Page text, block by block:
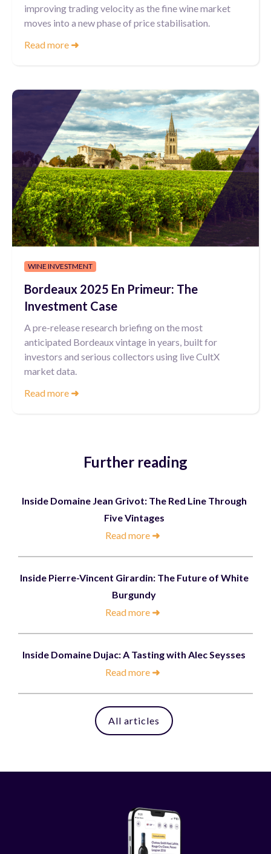
improving trading velocity as the fine wine market
moves into a new phase of price stabilisation.
Read more ➜
WINE INVESTMENT
Bordeaux 2025 En Primeur: The
Investment Case
A pre-release research briefing on the most
anticipated Bordeaux vintage in years, built for
investors and serious collectors using live CultX
market data.
Read more ➜
Further reading
Inside Domaine Jean Grivot: The Red Line Through
Five Vintages
Read more ➜
Inside Pierre-Vincent Girardin: The Future of White
Burgundy
Read more ➜
Inside Domaine Dujac: A Tasting with Alec Seysses
Read more ➜
All articles